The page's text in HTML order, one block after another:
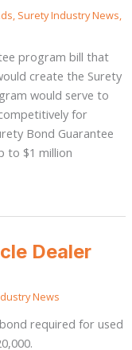
, Surety Industry News,
program bill that
create the Surety
would serve to
for
Bond Guarantee
to $1 million
Dealer
News
required for used